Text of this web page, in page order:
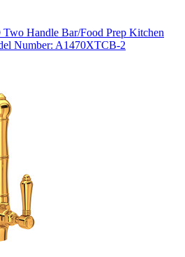
Handle Bar/Food Prep Kitchen
Number: A1470XTCB-2